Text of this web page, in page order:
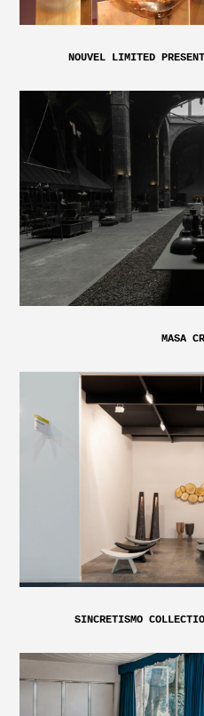
NOUVEL LIMITED
MASA
SINCRETISMO